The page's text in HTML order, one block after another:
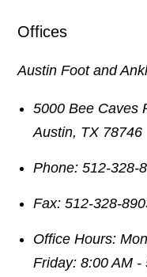
Offices
Austin Foot and
5000 Bee Caves
Austin, TX 78746
Phone: 512-328-
Fax: 512-328-
Office Hours:
Friday: 8:00 AM -